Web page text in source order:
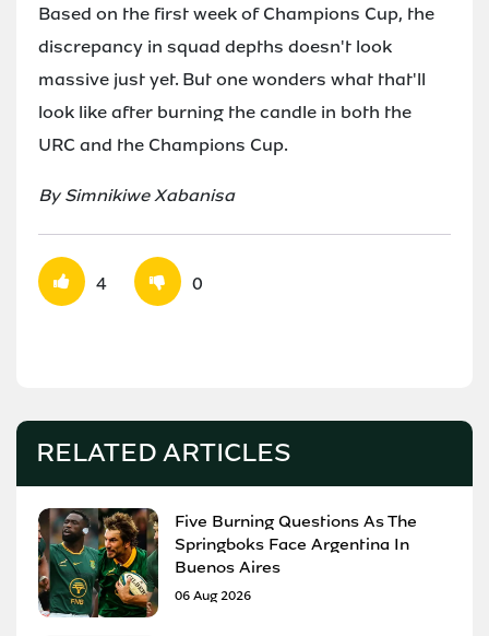
Based on the first week of Champions Cup, the
discrepancy in squad depths doesn't look
massive just yet. But one wonders what that'll
look like after burning the candle in both the
URC and the Champions Cup.
By Simnikiwe Xabanisa
4 0
RELATED ARTICLES
Five Burning Questions As The
Springboks Face Argentina In
Buenos Aires
06 Aug 2026